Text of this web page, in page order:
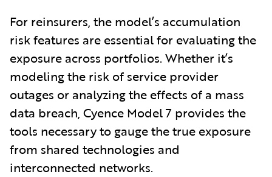
For reinsurers, the model’s accumulation
risk features are essential for evaluating the
exposure across portfolios. Whether it’s
modeling the risk of service provider
outages or analyzing the effects of a mass
data breach, Cyence Model 7 provides the
tools necessary to gauge the true exposure
from shared technologies and
interconnected networks.